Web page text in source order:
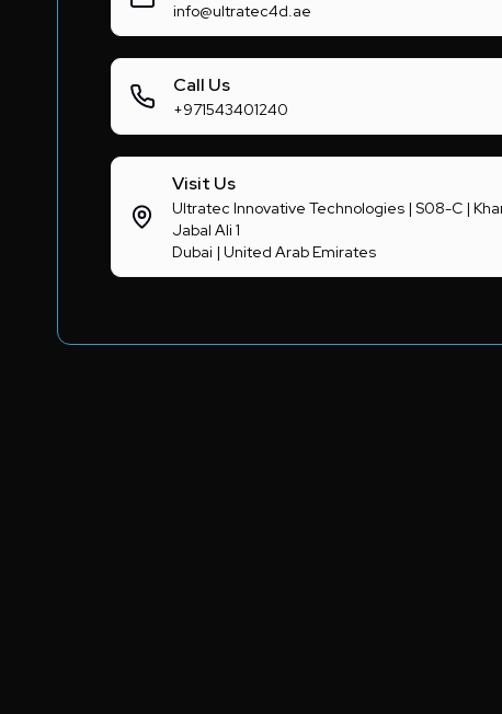
info@ultratec4d.ae
Call Us
+971543401240
Visit Us
Ultratec Innovative Technologies | S08-C |
Jabal Ali 1
Dubai | United Arab Emirates